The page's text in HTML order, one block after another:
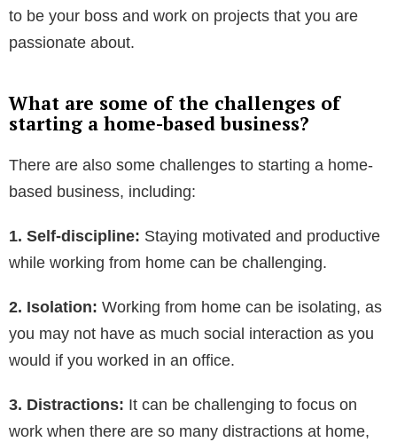
to be your boss and work on projects that you are
passionate about.
What are some of the challenges of
starting a home-based business?
There are also some challenges to starting a home-
based business, including:
1. Self-discipline: Staying motivated and productive
while working from home can be challenging.
2. Isolation: Working from home can be isolating, as
you may not have as much social interaction as you
would if you worked in an office.
3. Distractions: It can be challenging to focus on
work when there are so many distractions at home,